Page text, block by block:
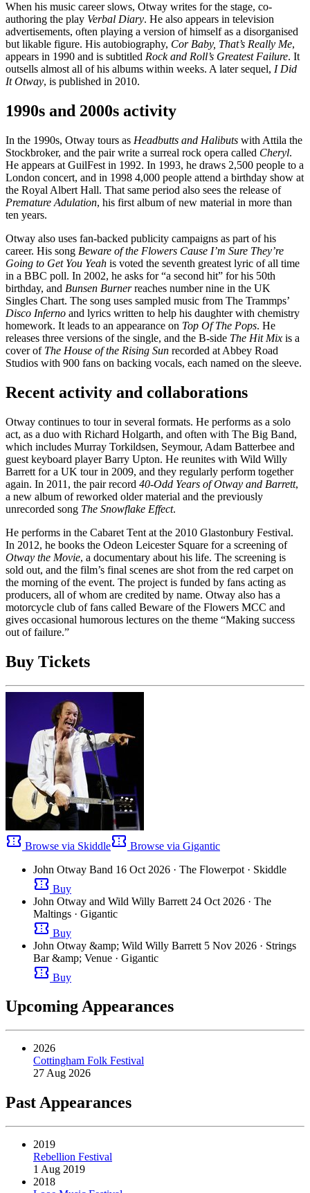
When his music career slows, Otway writes for the stage, co-
authoring the play Verbal Diary. He also appears in television
advertisements, often playing a version of himself as a disorganised
but likable figure. His autobiography, Cor Baby, That’s Really Me,
appears in 1990 and is subtitled Rock and Roll’s Greatest Failure. It
outsells almost all of his albums within weeks. A later sequel, I Did
It Otway, is published in 2010.
1990s and 2000s activity
In the 1990s, Otway tours as Headbutts and Halibuts with Attila the
Stockbroker, and the pair write a surreal rock opera called Cheryl.
He appears at GuilFest in 1992. In 1993, he draws 2,500 people to a
London concert, and in 1998 4,000 people attend a birthday show at
the Royal Albert Hall. That same period also sees the release of
Premature Adulation, his first album of new material in more than
ten years.
Otway also uses fan-backed publicity campaigns as part of his
career. His song Beware of the Flowers Cause I’m Sure They’re
Going to Get You Yeah is voted the seventh greatest lyric of all time
in a BBC poll. In 2002, he asks for “a second hit” for his 50th
birthday, and Bunsen Burnerreaches number nine in the UK
Singles Chart. The song uses sampled music from The Trammps’
Disco Inferno and lyrics written to help his daughter with chemistry
homework. It leads to an appearance on Top Of The Pops. He
releases three versions of the single, and the B-side The Hit Mix is a
cover of The House of the Rising Sun recorded at Abbey Road
Studios with 900 fans on backing vocals, each named on the sleeve.
Recent activity and collaborations
Otway continues to tour in several formats. He performs as a solo
act, as a duo with Richard Holgarth, and often with The Big Band,
which includes Murray Torkildsen, Seymour, Adam Batterbee and
guest keyboard player Barry Upton. He reunites with Wild Willy
Barrett for a UK tour in 2009, and they regularly perform together
again. In 2011, the pair record 40-Odd Years of Otway and Barrett,
a new album of reworked older material and the previously
unrecorded song The Snowflake Effect.
He performs in the Cabaret Tent at the 2010 Glastonbury Festival.
In 2012, he books the Odeon Leicester Square for a screening of
Otway the Movie, a documentary about his life. The screening is
sold out, and the film’s final scenes are shot from the red carpet on
the morning of the event. The project is funded by fans acting as
producers, all of whom are credited by name. Otway also has a
motorcycle club of fans called Beware of the Flowers MCC and
gives occasional humorous lectures on the theme “Making success
out of failure.”
Buy Tickets
confirmation_number Browse via Skiddleconfirmation_number Browse via Gigantic
John Otway Band 16 Oct 2026 · The Flowerpot · Skiddle
confirmation_number Buy
John Otway and Wild Willy Barrett 24 Oct 2026 · The
Maltings · Gigantic
confirmation_number Buy
John Otway &amp; Wild Willy Barrett 5 Nov 2026 · Strings
Bar &amp; Venue · Gigantic
confirmation_number Buy
Upcoming Appearances
2026
Cottingham Folk Festival
27 Aug 2026
Past Appearances
2019
Rebellion Festival
1 Aug 2019
2018